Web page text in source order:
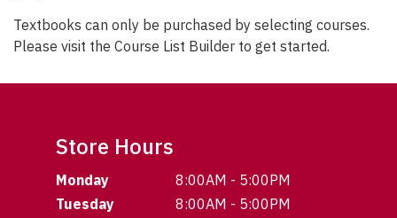
Textbooks can only be purchased by selecting courses.
Please visit the Course List Builder to get started.
Store Hours
Monday
8:00AM - 5:00PM
Tuesday
8:00AM - 5:00PM